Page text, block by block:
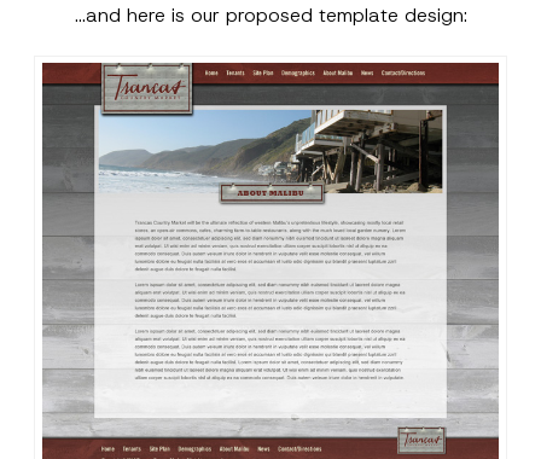
…and here is our proposed template design: